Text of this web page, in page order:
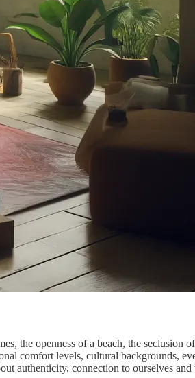
the openness of a beach, the seclusion
comfort levels, cultural backgrounds,
authenticity, connection to ourselves